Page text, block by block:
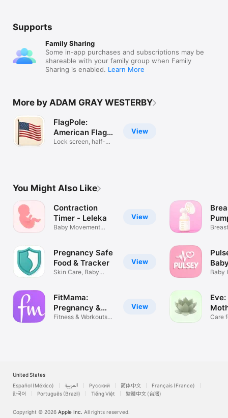
Supports
Family Sharing
Some in-app purchases and subscriptions may be
shareable with your family group when Family
Sharing is enabled. Learn More
More by ADAM GRAY WESTERBY
View
FlagPole:
American Flag
Widget
Lock screen, half-
You Might Also Like
View
Contraction
Timer - Leleka
Baby Movement
View
Pregnancy Safe
Food & Tracker
Skin Care, Baby
View
FitMama:
Pregnancy &
Postnatal
Fitness & Workouts
Baby
Eve:
Care
United States
Español (México)
العربية Русский 简体中文
Français (France)
한국어
Português (Brazil) Tiếng Việt 繁體中文 (台灣)
Copyright © 2026 Apple Inc. All rights reserved.